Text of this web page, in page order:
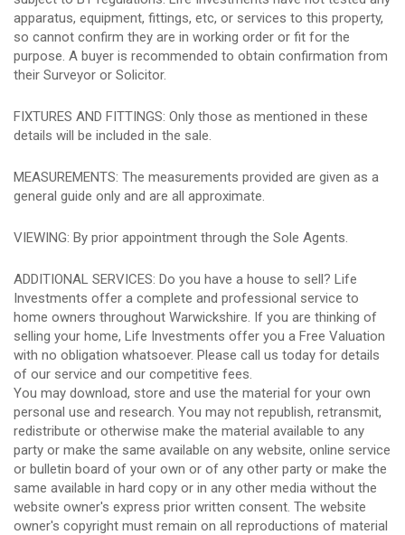
apparatus, equipment, fittings, etc, or services to this property,
so cannot confirm they are in working order or fit for the
purpose. A buyer is recommended to obtain confirmation from
their Surveyor or Solicitor.
FIXTURES AND FITTINGS: Only those as mentioned in these
details will be included in the sale.
MEASUREMENTS: The measurements provided are given as a
general guide only and are all approximate.
VIEWING: By prior appointment through the Sole Agents.
ADDITIONAL SERVICES: Do you have a house to sell? Life
Investments offer a complete and professional service to
home owners throughout Warwickshire. If you are thinking of
selling your home, Life Investments offer you a Free Valuation
with no obligation whatsoever. Please call us today for details
of our service and our competitive fees.
You may download, store and use the material for your own
personal use and research. You may not republish, retransmit,
redistribute or otherwise make the material available to any
party or make the same available on any website, online service
or bulletin board of your own or of any other party or make the
same available in hard copy or in any other media without the
website owner's express prior written consent. The website
owner's copyright must remain on all reproductions of material